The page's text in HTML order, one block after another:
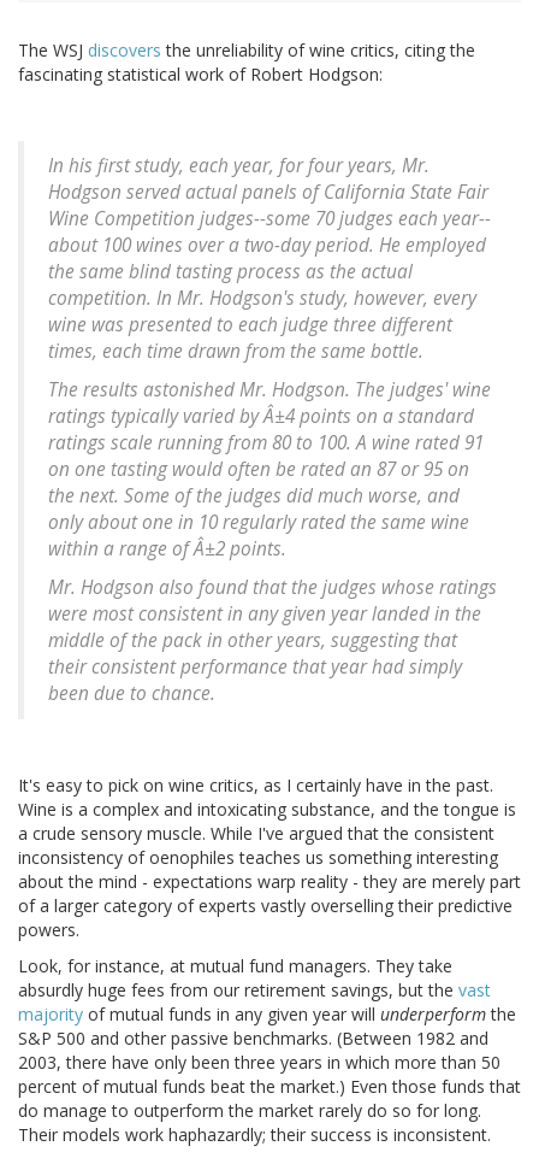
The WSJ discovers the unreliability of wine critics, citing the
fascinating statistical work of Robert Hodgson:
In his first study, each year, for four years, Mr.
Hodgson served actual panels of California State Fair
Wine Competition judges--some 70 judges each year--
about 100 wines over a two-day period. He employed
the same blind tasting process as the actual
competition. In Mr. Hodgson's study, however, every
wine was presented to each judge three different
times, each time drawn from the same bottle.
The results astonished Mr. Hodgson. The judges' wine
ratings typically varied by Â±4 points on a standard
ratings scale running from 80 to 100. A wine rated 91
on one tasting would often be rated an 87 or 95 on
the next. Some of the judges did much worse, and
only about one in 10 regularly rated the same wine
within a range of Â±2 points.
Mr. Hodgson also found that the judges whose ratings
were most consistent in any given year landed in the
middle of the pack in other years, suggesting that
their consistent performance that year had simply
been due to chance.
It's easy to pick on wine critics, as I certainly have in the past.
Wine is a complex and intoxicating substance, and the tongue is
a crude sensory muscle. While I've argued that the consistent
inconsistency of oenophiles teaches us something interesting
about the mind - expectations warp reality - they are merely part
of a larger category of experts vastly overselling their predictive
powers.
Look, for instance, at mutual fund managers. They take
absurdly huge fees from our retirement savings, but the vast
majority of mutual funds in any given year will underperformthe
S&P 500 and other passive benchmarks. (Between 1982 and
2003, there have only been three years in which more than 50
percent of mutual funds beat the market.) Even those funds that
do manage to outperform the market rarely do so for long.
Their models work haphazardly; their success is inconsistent.